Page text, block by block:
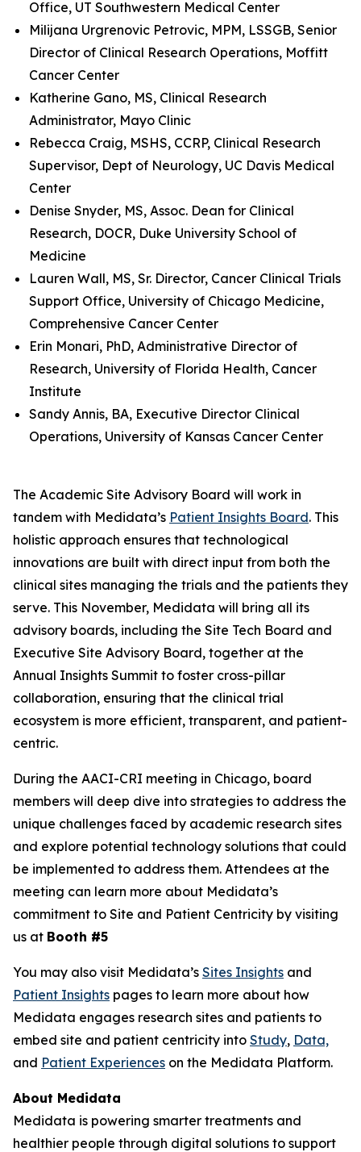
Office, UT Southwestern Medical Center
Milijana Urgrenovic Petrovic, MPM, LSSGB, Senior
Director of Clinical Research Operations, Moffitt
Cancer Center
Katherine Gano, MS, Clinical Research
Administrator, Mayo Clinic
Rebecca Craig, MSHS, CCRP, Clinical Research
Supervisor, Dept of Neurology, UC Davis Medical
Center
Denise Snyder, MS, Assoc. Dean for Clinical
Research, DOCR, Duke University School of
Medicine
Lauren Wall, MS, Sr. Director, Cancer Clinical Trials
Support Office, University of Chicago Medicine,
Comprehensive Cancer Center
Erin Monari, PhD, Administrative Director of
Research, University of Florida Health, Cancer
Institute
Sandy Annis, BA, Executive Director Clinical
Operations, University of Kansas Cancer Center
The Academic Site Advisory Board will work in
tandem with Medidata’s Patient Insights Board. This
holistic approach ensures that technological
innovations are built with direct input from both the
clinical sites managing the trials and the patients they
serve. This November, Medidata will bring all its
advisory boards, including the Site Tech Board and
Executive Site Advisory Board, together at the
Annual Insights Summit to foster cross-pillar
collaboration, ensuring that the clinical trial
ecosystem is more efficient, transparent, and patient-
centric.
During the AACI-CRI meeting in Chicago, board
members will deep dive into strategies to address the
unique challenges faced by academic research sites
and explore potential technology solutions that could
be implemented to address them. Attendees at the
meeting can learn more about Medidata’s
commitment to Site and Patient Centricity by visiting
us at Booth #5
You may also visit Medidata’s Sites Insights and
Patient Insights pages to learn more about how
Medidata engages research sites and patients to
embed site and patient centricity into Study, Data,
and Patient Experiences on the Medidata Platform.
About Medidata
Medidata is powering smarter treatments and
healthier people through digital solutions to support